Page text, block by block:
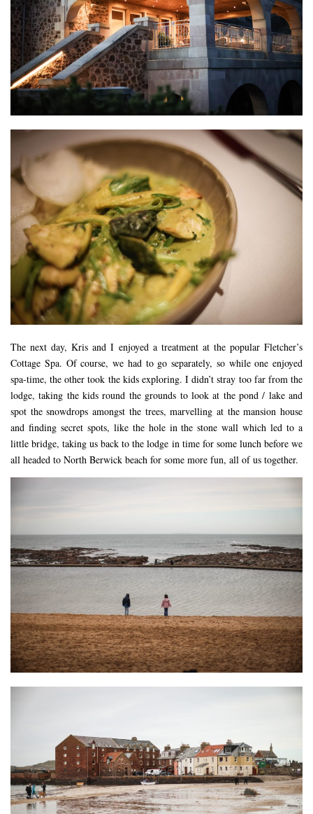
The next day, Kris and I enjoyed a treatment at the popular Fletcher’s
Cottage Spa. Of course, we had to go separately, so while one enjoyed
spa-time, the other took the kids exploring. I didn’t stray too far from the
lodge, taking the kids round the grounds to look at the pond / lake and
spot the snowdrops amongst the trees, marvelling at the mansion house
and finding secret spots, like the hole in the stone wall which led to a
little bridge, taking us back to the lodge in time for some lunch before we
all headed to North Berwick beach for some more fun, all of us together.